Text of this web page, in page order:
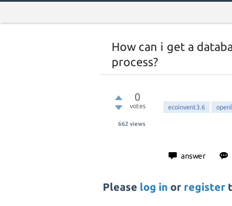
How can i get a
process?
0
votes
662 views
ecoinvent3.6
Please log in or register